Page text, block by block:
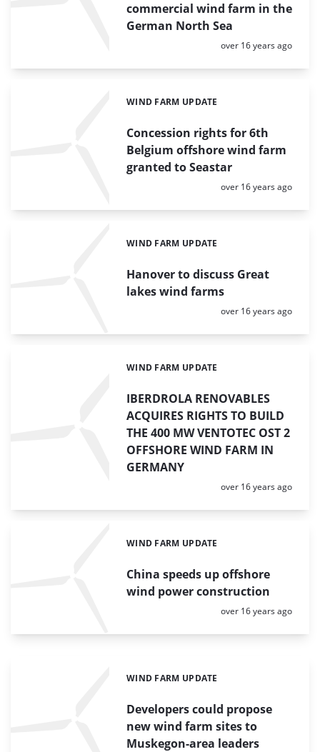
commercial wind farm in the
German North Sea
Posted:
over 16 years ago
Concession rights for 6th
Belgium offshore wind farm
granted to Seastar
Categories:
WIND FARM UPDATE
Posted:
over 16 years ago
Hanover to discuss Great
lakes wind farms
Categories:
WIND FARM UPDATE
Posted:
over 16 years ago
IBERDROLA RENOVABLES
ACQUIRES RIGHTS TO BUILD
THE 400 MW VENTOTEC OST 2
OFFSHORE WIND FARM IN
GERMANY
Categories:
WIND FARM UPDATE
Posted:
over 16 years ago
China speeds up offshore
wind power construction
Categories:
WIND FARM UPDATE
Posted:
over 16 years ago
Developers could propose
new wind farm sites to
Muskegon-area leaders
Categories:
WIND FARM UPDATE